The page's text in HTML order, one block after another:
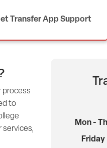
Transfer App Support
process
to
Mon -
Friday